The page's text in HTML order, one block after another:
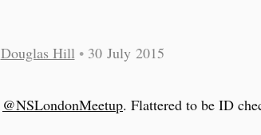
Douglas Hill • 30 July 2015
@NSLondonMeetup. Flattered to be ID